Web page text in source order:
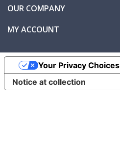
OUR COMPANY
MY ACCOUNT
Notice at collection
Your Privacy Choices